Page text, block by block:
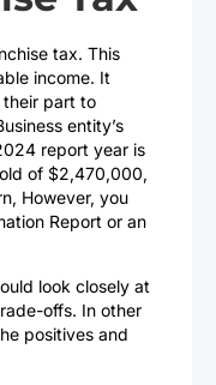
tax. This
income. It
their part to
entity’s
report year is
of $2,470,000,
However, you
Report or an
look closely at
offs. In other
positives and